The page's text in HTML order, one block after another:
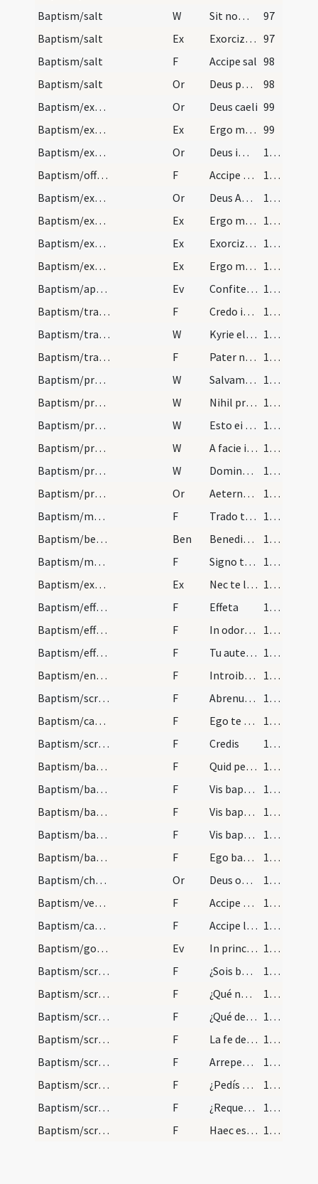
Baptism/salt
W Sit nomen
97
Baptism/salt
Ex Exorcizo te creatura salis 97
Baptism/salt
F Accipe sal 98
Baptism/salt
Or Deus patrum nostrorum
98
Baptism/exorcism
Or Deus caeli 99
Baptism/exorcism
Ex Ergo maledicte 99
Baptism/exorcism
Or Deus immortale
100
Baptism/offering
F Accipe eam Domine
101
Baptism/exorcism
Or Deus Abraham ... qui tribus
101
Baptism/exorcism
Ex Ergo maledicte
101
Baptism/exorcism
Ex Exorcizo te immunde ... qui caeco
102
Baptism/exorcism
Ex Ergo maledicte
103
Baptism/apertio aurium
Ev Confiteor tibi Domine
103
Baptism/traditio symboli
F Credo in unum
104
Baptism/traditio symboli
W Kyrie eleison
105
Baptism/tradition of Lord's Prayer
F Pater noster
105
Baptism/preces
W Salvam fac famulam
105
Baptism/preces
W Nihil proficiat
105
Baptism/preces
W Esto ei Domine turris
105
Baptism/preces
W A facie inimici
106
Baptism/preces
W Domine exaudi
106
Baptism/preces
Or Aeternam ac iustissimam
106
Baptism/marking
F Trado tibi signaculum Crucis Domini nostri Iesu Christi in manu tua dextera ut te conservet et te de adversa parte defendat ut habeas vitam aeternam. Amen.
106
Baptism/benediction
Ben Benedictio Dei
107
Baptism/marking
F Signo te signaculo Crucis Domini nostri Iesu Christi cum manu tua dextera ut te conservet ac ab adversis partibus te eripiat ut habeas vitam aeternam et vivas in saecula saeculorum. Amen.
107
Baptism/exorcism
Ex Nec te latet
107
Baptism/effeta
F Effeta
109
Baptism/effeta
F In odorem
109
Baptism/effeta
F Tu autem effugare
109
Baptism/entrance
F Introibo in domum tuam adorabo ad templum sanctum tuum et confitebor nomini tuo Domine quoniam bonum est.
109
Baptism/scrutiny
F Abrenuntias Satanae
110
Baptism/catechumen oil
F Ego te linio
110
Baptism/scrutiny
F Credis
110
Baptism/baptismal font
F Quid petis
111
Baptism/baptismal font
F Vis baptizari?
111
Baptism/baptismal font
F Vis baptizari?
111
Baptism/baptismal font
F Vis baptizari?
111
Baptism/baptismal font
F Ego baptizo
112
Baptism/chrism
Or Deus omnipotens ... qui regeneravit
112
Baptism/vestment
F Accipe vestem candidam vestem sanctam et immaculatam quam perferas ante tribunal Domini nostri Iesu Christi habeas vitam aeternam. Amen.
112
Baptism/candle
F Accipe lampadem ardentem irreprehensibilem custodi baptismum tuum ut cum Dominus venerit ad nuptias possis ei occurrere una cum sanctis suis in aula caelesti ut habeas vitam aeternam et vivas in saecula saeculorum.
113
Baptism/gospel
Ev In principio
114
Baptism/scrutiny
F ¿Sois baptizado?
114
Baptism/scrutiny
F ¿Qué nombre quiere
114
Baptism/scrutiny
F ¿Qué demandas
114
Baptism/scrutiny
F La fe de Cristo ¿qué os dará?
114
Baptism/scrutiny
F Arrepentísos y doléis vos de todos
115
Baptism/scrutiny
F ¿Pedís misericordia
115
Baptism/scrutiny
F ¿Requerísme de buen corazón
115
Baptism/scrutiny
F Haec est autem vita aeterna ut cognoscas 116